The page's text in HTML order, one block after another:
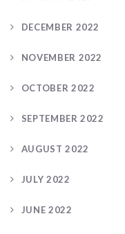
DECEMBER 2022
NOVEMBER 2022
OCTOBER 2022
SEPTEMBER 2022
AUGUST 2022
JULY 2022
JUNE 2022